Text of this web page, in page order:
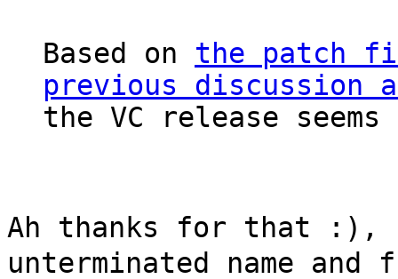
Based on the patch
previous discussion
the VC release
Ah thanks for that :),
unterminated name